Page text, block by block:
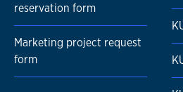
reservation form
Marketing project request
form